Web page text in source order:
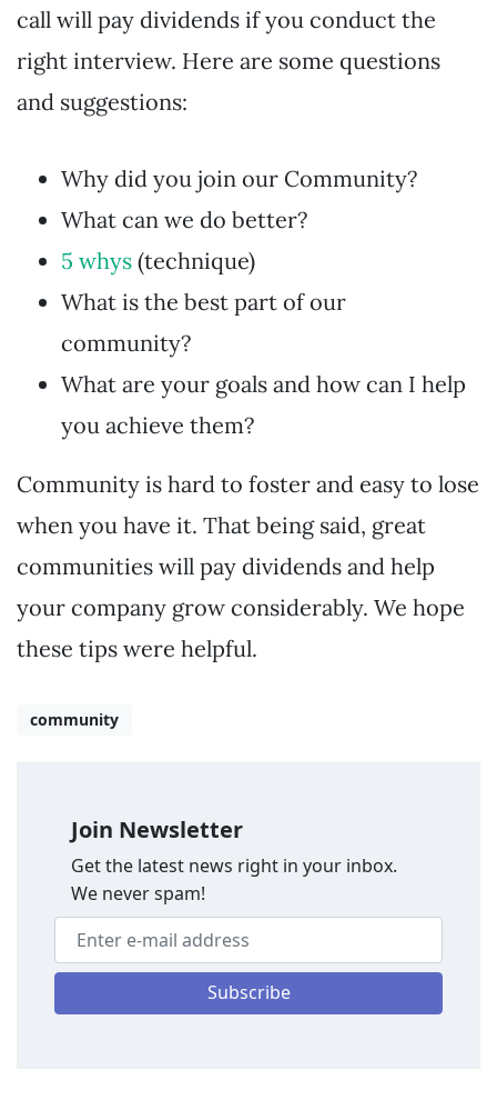
call will pay dividends if you conduct the
right interview. Here are some questions
and suggestions:
Why did you join our Community?
What can we do better?
5 whys (technique)
What is the best part of our
community?
What are your goals and how can I help
you achieve them?
Community is hard to foster and easy to lose
when you have it. That being said, great
communities will pay dividends and help
your company grow considerably. We hope
these tips were helpful.
community
Join Newsletter
Get the latest news right in your inbox.
We never spam!
Subscribe